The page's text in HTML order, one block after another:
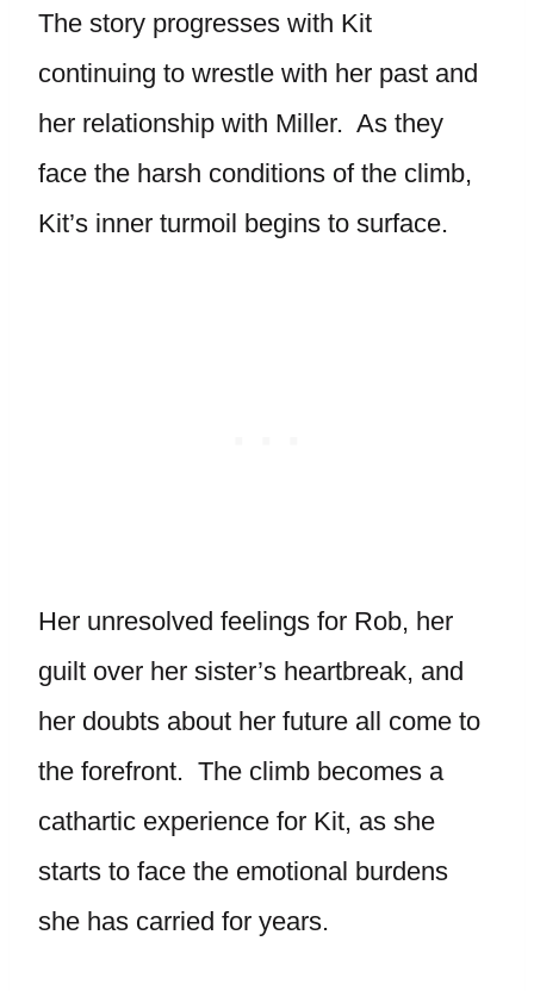
The story progresses with Kit
continuing to wrestle with her past and
her relationship with Miller. As they
face the harsh conditions of the climb,
Kit’s inner turmoil begins to surface.
Her unresolved feelings for Rob, her
guilt over her sister’s heartbreak, and
her doubts about her future all come to
the forefront. The climb becomes a
cathartic experience for Kit, as she
starts to face the emotional burdens
she has carried for years.